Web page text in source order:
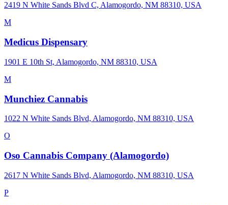
2419 N White Sands Blvd C, Alamogordo, NM 88310, USA
M
Medicus Dispensary
1901 E 10th St, Alamogordo, NM 88310, USA
M
Munchiez Cannabis
1022 N White Sands Blvd, Alamogordo, NM 88310, USA
O
Oso Cannabis Company (Alamogordo)
2617 N White Sands Blvd, Alamogordo, NM 88310, USA
P